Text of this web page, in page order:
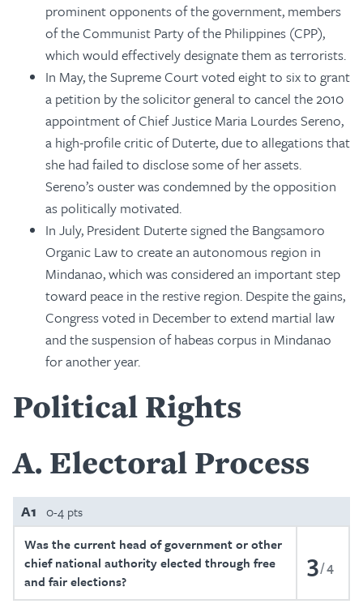
prominent opponents of the government, members
of the Communist Party of the Philippines (CPP),
which would effectively designate them as terrorists.
In May, the Supreme Court voted eight to six to grant
a petition by the solicitor general to cancel the 2010
appointment of Chief Justice Maria Lourdes Sereno,
a high-profile critic of Duterte, due to allegations that
she had failed to disclose some of her assets.
Sereno’s ouster was condemned by the opposition
as politically motivated.
In July, President Duterte signed the Bangsamoro
Organic Law to create an autonomous region in
Mindanao, which was considered an important step
toward peace in the restive region. Despite the gains,
Congress voted in December to extend martial law
and the suspension of habeas corpus in Mindanao
for another year.
Political Rights
A Electoral Process
A1 0-4 pts
Was the current head of government or other
chief national authority elected through free
and fair elections?
3 4